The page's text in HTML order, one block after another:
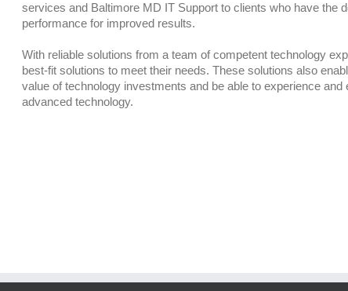
services and Baltimore MD IT Support to clients who have the
performance for improved results.
With reliable solutions from a team of competent technology
best-fit solutions to meet their needs. These solutions also
value of technology investments and be able to experience
advanced technology.